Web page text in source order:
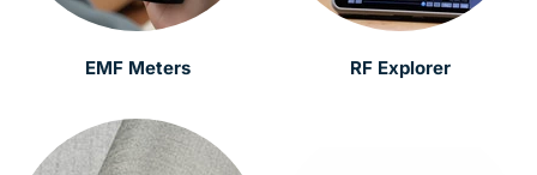
EMF Meters RF Explorer